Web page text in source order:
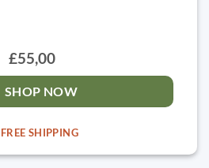
£55,00
SHOP NOW
FREE SHIPPING